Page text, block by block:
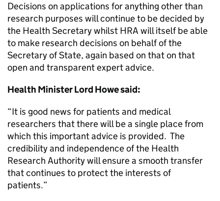
Decisions on applications for anything other than
research purposes will continue to be decided by
the Health Secretary whilst HRA will itself be able
to make research decisions on behalf of the
Secretary of State, again based on that on that
open and transparent expert advice.
Health Minister Lord Howe said:
“It is good news for patients and medical
researchers that there will be a single place from
which this important advice is provided. The
credibility and independence of the Health
Research Authority will ensure a smooth transfer
that continues to protect the interests of
patients.”